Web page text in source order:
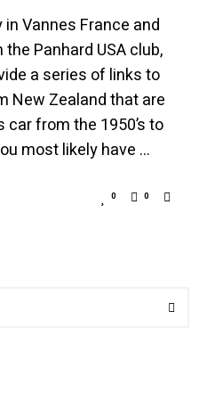
Vannes France and
Panhard USA club,
a series of links to
New Zealand that are
from the 1950’s to
most likely have …
0 0